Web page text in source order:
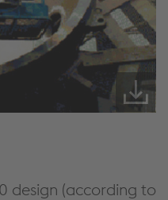
design (according to